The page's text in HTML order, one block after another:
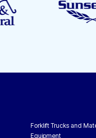
Forklift Trucks and
Equipment